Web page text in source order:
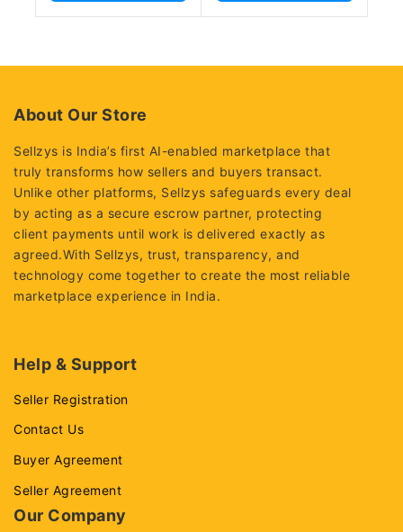
About Our Store
Sellzys is India’s first AI-enabled marketplace that
truly transforms how sellers and buyers transact.
Unlike other platforms, Sellzys safeguards every deal
by acting as a secure escrow partner, protecting
client payments until work is delivered exactly as
agreed.With Sellzys, trust, transparency, and
technology come together to create the most reliable
marketplace experience in India.
Help & Support
Seller Registration
Contact Us
Buyer Agreement
Seller Agreement
Our Company